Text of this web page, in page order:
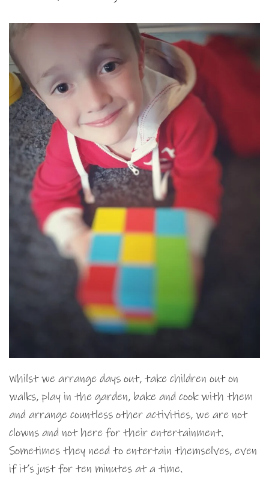
Whilst we arrange days out, take children out on
walks, play in the garden, bake and cook with them
and arrange countless other activities, we are not
clowns and not here for their entertainment.
Sometimes they need to entertain themselves, even
if it’s just for ten minutes at a time.